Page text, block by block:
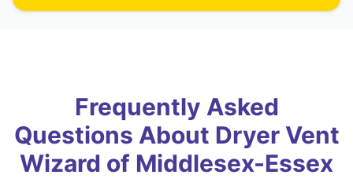
Frequently Asked
Questions About Dryer Vent
Wizard of Middlesex-Essex